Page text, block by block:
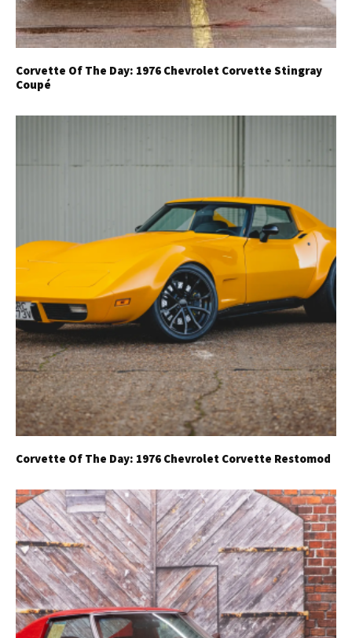
Corvette Of The Day: 1976 Chevrolet Corvette Stingray
Coupé
Corvette Of The Day: 1976 Chevrolet Corvette Restomod